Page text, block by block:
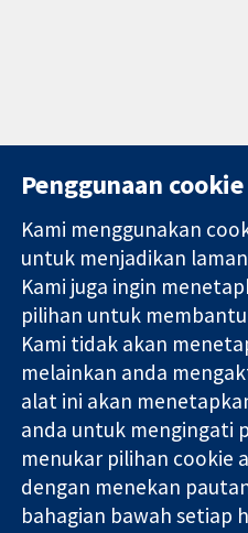
Bukti yang
dipercayai.
keputusan
termaklum
Kesihatan yang
lebih baik
11-13
Square
London
W1G 0AN
United
Kolaborasi Cochrane ialah
sebuah syarikat terhad oleh
Penggunaan
Kami menggunakan
untuk menjadikan
Kami juga ingin
pilihan untuk
Kami tidak akan
melainkan anda
alat ini akan
anda untuk mengingati
menukar pilihan cookie
dengan menekan
bahagian bawah setiap